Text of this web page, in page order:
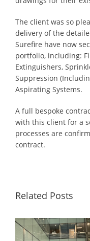
The client was so
delivery of the
Surefire have now
portfolio, including:
Extinguishers,
Suppression
Aspirating Systems.
A full bespoke
with this client for a
processes are
contract.
Related Posts